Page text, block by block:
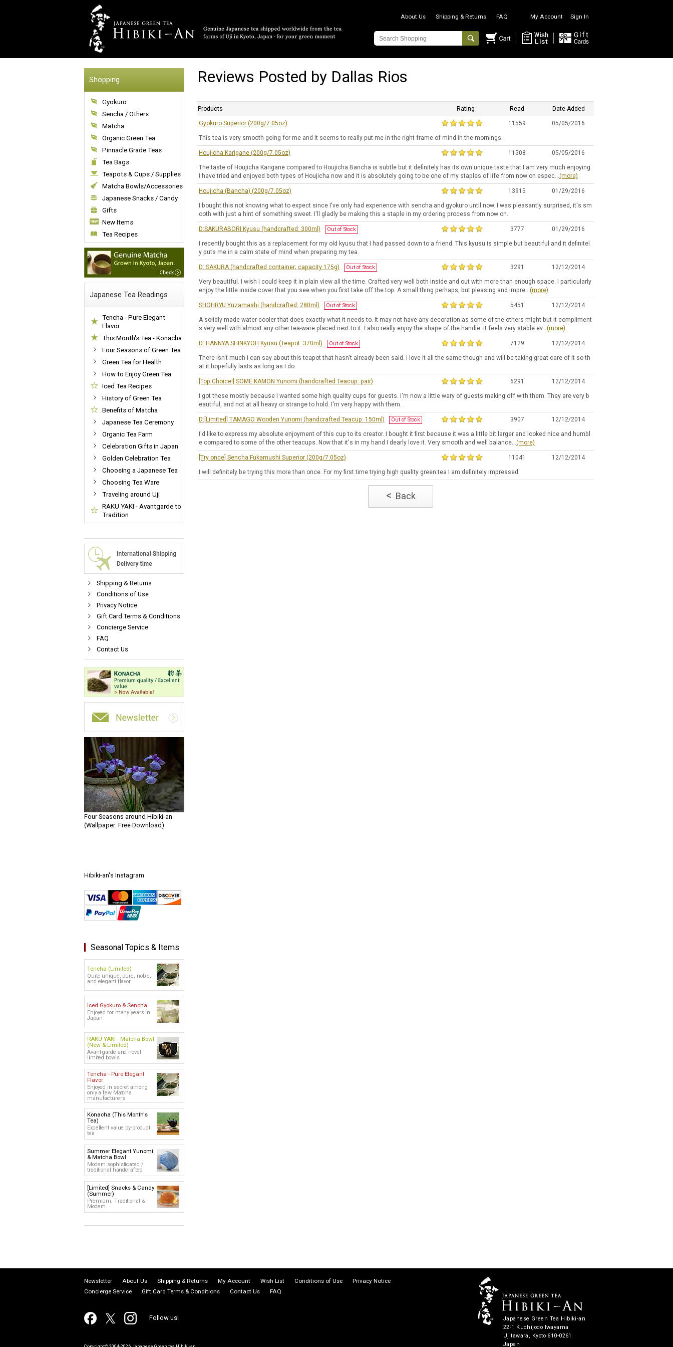
About Us Shipping & Returns FAQ My Account Sign In
Shopping
Gyokuro
Sencha / Others
Matcha
Organic Green Tea
Pinnacle Grade Teas
Tea Bags
Teapots & Cups / Supplies
Matcha Bowls/Accessories
Japanese Snacks / Candy
Gifts
New Items
Tea Recipes
Japanese Tea Readings
Tencha - Pure Elegant
Flavor
This Month's Tea - Konacha
Four Seasons of Green Tea
Green Tea for Health
How to Enjoy Green Tea
Iced Tea Recipes
History of Green Tea
Benefits of Matcha
Japanese Tea Ceremony
Organic Tea Farm
Celebration Gifts in Japan
Golden Celebration Tea
Choosing a Japanese Tea
Choosing Tea Ware
Traveling around Uji
RAKU YAKI - Avantgarde to
Tradition
Shipping & Returns
Conditions of Use
Privacy Notice
Gift Card Terms & Conditions
Concierge Service
FAQ
Contact Us
Four Seasons around Hibiki-an
(Wallpaper: Free Download)
Hibiki-an's Instagram
Seasonal Topics & Items
Tencha (Limited)
Quite unique, pure, noble,
and elegant flavor
Iced Gyokuro & Sencha
Enjoyed for many years in
Japan
RAKU YAKI - Matcha Bowl
(New & Limited)
Avant-garde and novel
limited bowls
Tencha - Pure Elegant
Flavor
Enjoyed in secret among
only a few Matcha
manufacturers
Konacha (This Month's
Tea)
Excellent value by-product
tea
Summer Elegant Yunomi
& Matcha Bowl
Modern sophisticated /
traditional handcrafted
[Limited] Snacks & Candy
(Summer)
Premium, Traditional &
Modern
Reviews Posted by Dallas Rios
Products Rating Read Date Added
Gyokuro Superior (200g/7.05oz) 11559 05/05/2016
This tea is very smooth going for me and it seems to really put me in the right frame of mind in the mornings.
Houjicha Karigane (200g/7.05oz) 11508 05/05/2016
The taste of Houjicha Karigane compared to Houjicha Bancha is subtle but it definitely has its own unique taste that I am very much enjoying.
I have tried and enjoyed both types of Houjicha now and it is absolutely going to be one of my staples of life from now on espec...(more)
Houjicha (Bancha) (200g/7.05oz) 13915 01/29/2016
I bought this not knowing what to expect since I've only had experience with sencha and gyokuro until now. I was pleasantly surprised, it's sm
ooth with just a hint of something sweet. I'll gladly be making this a staple in my ordering process from now on.
D:SAKURABORI Kyusu (handcrafted: 300ml) Out of Stock 3777 01/29/2016
I recently bought this as a replacement for my old kyusu that I had passed down to a friend. This kyusu is simple but beautiful and it definitel
y puts me in a calm state of mind when preparing my tea.
D: SAKURA (handcrafted container; capacity 175g) Out of Stock 3291 12/12/2014
Very beautiful. I wish I could keep it in plain view all the time. Crafted very well both inside and out with more than enough space. I particularly
enjoy the little inside cover that you see when you first take off the top. A small thing perhaps, but pleasing and impre...(more)
SHOHRYU Yuzamashi (handcrafted: 280ml) Out of Stock 5451 12/12/2014
A solidly made water cooler that does exactly what it needs to. It may not have any decoration as some of the others might but it compliment
s very well with almost any other tea-ware placed next to it. I also really enjoy the shape of the handle. It feels very stable ev...(more)
D: HANNYA SHINKYOH Kyusu (Teapot: 370ml) Out of Stock 7129 12/12/2014
There isn't much I can say about this teapot that hasn't already been said. I love it all the same though and will be taking great care of it so th
at it hopefully lasts as long as I do.
[Top Choice!] SOME KAMON Yunomi (handcrafted Teacup: pair) 6291 12/12/2014
I got these mostly because I wanted some high quality cups for guests. I'm now a little wary of guests making off with them. They are very b
eautiful, and not at all heavy or strange to hold. I'm very happy with them.
D:[Limited] TAMAGO Wooden Yunomi (handcrafted Teacup: 150ml) Out of Stock 3907 12/12/2014
I'd like to express my absolute enjoyment of this cup to its creator. I bought it first because it was a little bit larger and looked nice and humbl
e compared to some of the other teacups. Now that it's in my hand I dearly love it. Very smooth and well balance...(more)
[Try once] Sencha Fukamushi Superior (200g/7.05oz) 11041 12/12/2014
I will definitely be trying this more than once. For my first time trying high quality green tea I am definitely impressed.
< Back
Newsletter About Us Shipping & Returns My Account Wish List Conditions of Use
Privacy Notice
Concierge Service
Gift Card Terms & Conditions Contact Us FAQ
Follow us!
Japanese Green Tea Hibiki-an
22-1 Kuchijodo Iwayama
Ujitawara, Kyoto 610-0261
Japan